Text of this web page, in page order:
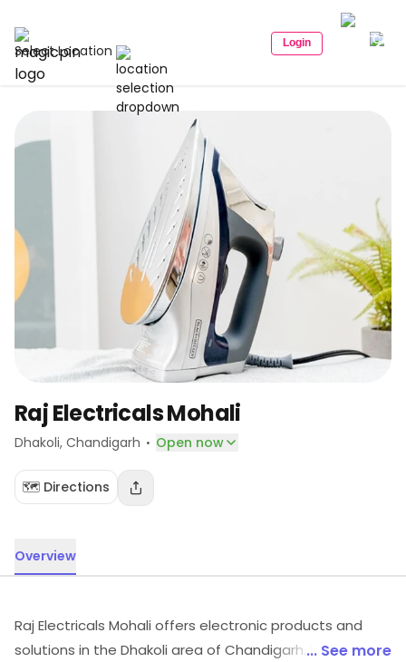
Select Location Login
Raj Electricals Mohali
Dhakoli, Chandigarh · Open now
🗺️ Directions
Overview
Raj Electricals Mohali offers electronic products and
solutions in the Dhakoli area of Chandigarh. It carries
... See more